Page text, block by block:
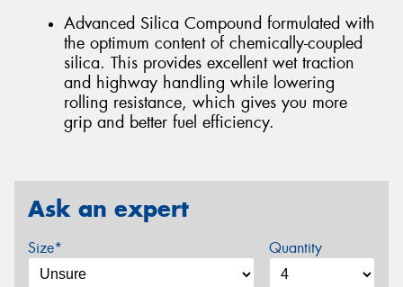
Advanced Silica Compound formulated with
the optimum content of chemically-coupled
silica. This provides excellent wet traction
and highway handling while lowering
rolling resistance, which gives you more
grip and better fuel efficiency.
Ask an expert
Size* Quantity